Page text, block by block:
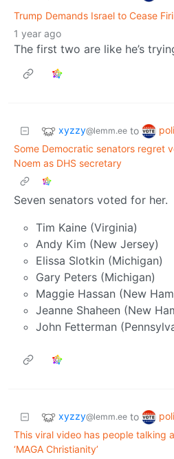
Trump Demands Israel to Cease
1 year ago
The first two are like he’s
xyzzy@lemm.ee to
Some Democratic senators regret
Noem as DHS secretary
Seven senators voted for her.
Tim Kaine (Virginia)
Andy Kim (New Jersey)
Elissa Slotkin (Michigan)
Gary Peters (Michigan)
Maggie Hassan (New
Jeanne Shaheen (New
John Fetterman
xyzzy@lemm.ee to
This viral video has people talking
‘MAGA Christianity’